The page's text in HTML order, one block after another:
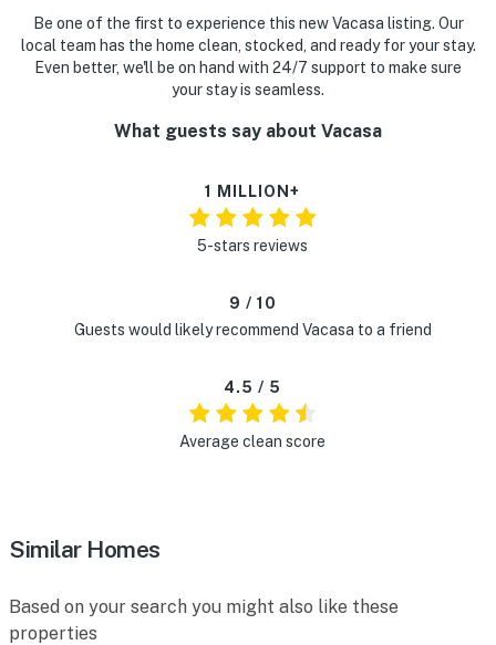
Be one of the first to experience this new Vacasa listing. Our
local team has the home clean, stocked, and ready for your stay.
Even better, we'll be on hand with 24/7 support to make sure
your stay is seamless.
What guests say about Vacasa
1 MILLION+
5-stars reviews
9 / 10
Guests would likely recommend Vacasa to a friend
4.5 / 5
Average clean score
Similar Homes
Based on your search you might also like these
properties